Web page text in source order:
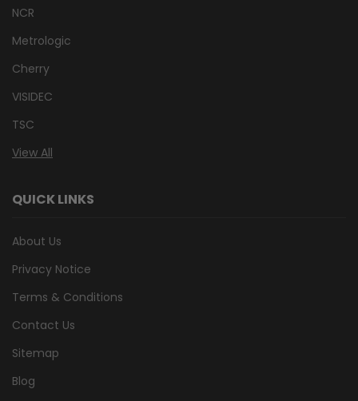
NCR
Metrologic
Cherry
VISIDEC
TSC
View All
QUICK LINKS
About Us
Privacy Notice
Terms & Conditions
Contact Us
Sitemap
Blog